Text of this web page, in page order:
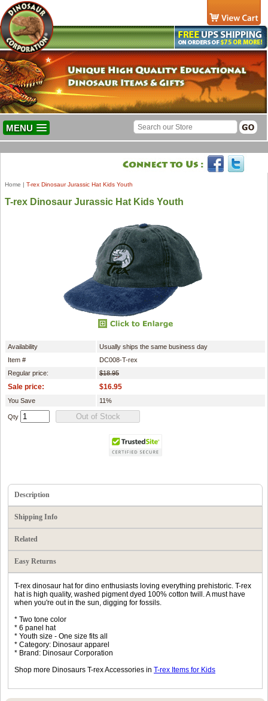
MENU
Home | T-rex Dinosaur Jurassic Hat Kids Youth
T-rex Dinosaur Jurassic Hat Kids Youth
Availability
Usually ships the same business day
Item #
DC008-T-rex
Regular price:
$18.95
Sale price: $16.95
You Save 11%
Qty
Description
Shipping Info
Related
Easy Returns
T-rex dinosaur hat for dino enthusiasts loving everything prehistoric. T-rex
hat is high quality, washed pigment dyed 100% cotton twill. A must have
when you're out in the sun, digging for fossils.
* Two tone color
* 6 panel hat
* Youth size - One size fits all
* Category: Dinosaur apparel
* Brand: Dinosaur Corporation
Shop more Dinosaurs T-rex Accessories in T-rex Items for Kids